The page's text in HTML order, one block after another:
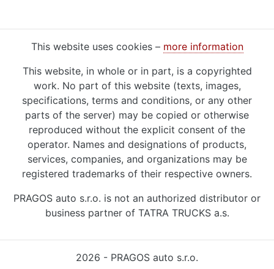
This website uses cookies – more information
This website, in whole or in part, is a copyrighted
work. No part of this website (texts, images,
specifications, terms and conditions, or any other
parts of the server) may be copied or otherwise
reproduced without the explicit consent of the
operator. Names and designations of products,
services, companies, and organizations may be
registered trademarks of their respective owners.
PRAGOS auto s.r.o. is not an authorized distributor or
business partner of TATRA TRUCKS a.s.
2026 - PRAGOS auto s.r.o.